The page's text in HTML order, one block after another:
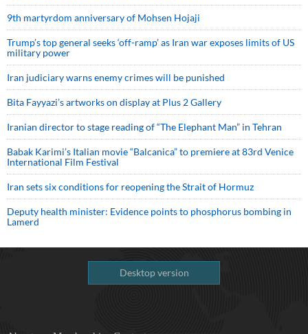
9th martyrdom anniversary of Mohsen Hojaji
Trump’s top general seeks ‘off-ramp’ as Iran war exposes limits of US
military power
Iran judiciary warns enemy crimes will be punished
Bita Fayyazi’s artworks on display at Plus 2 Gallery
Iranian director to stage reading of “The Elephant Man” in Tehran
Babak Karimi’s Italian movie “Balcanica” to premiere at 83rd Venice
International Film Festival
Iran sets six conditions for reopening the Strait of Hormuz
Deputy health minister: Evidence points to phosphorus bombing in
Lamerd
Desktop version